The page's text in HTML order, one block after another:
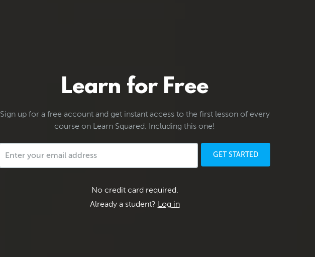
Learn for Free
Sign up for a free account and get instant access to the first lesson of every
course on Learn Squared. Including this one!
GET STARTED
No credit card required.
Already a student? Log in